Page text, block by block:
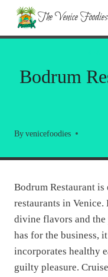
Skip
content
The Venice Foodies
Bodrum
By venicefoodies
Bodrum Restaurant
restaurants in
divine flavors and the
has for the business,
incorporates healthy
guilty pleasure.